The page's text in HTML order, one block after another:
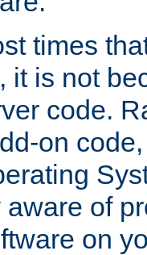
times
it is not
code.
on
of
on